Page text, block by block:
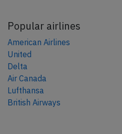
Popular airlines
American Airlines
United
Delta
Air Canada
Lufthansa
British Airways